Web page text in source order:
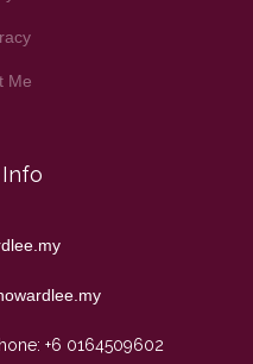
Me
+6 0164509602